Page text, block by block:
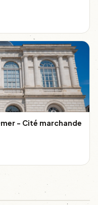
- Cité marchande